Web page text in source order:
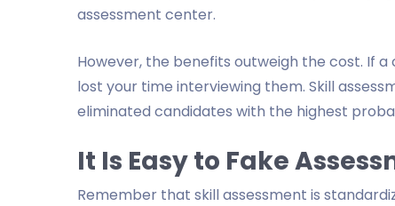
assessment center.
However, the benefits outweigh the cost. If
lost your time interviewing them. Skill
eliminated candidates with the highest
It Is Easy to Fake
Remember that skill assessment is